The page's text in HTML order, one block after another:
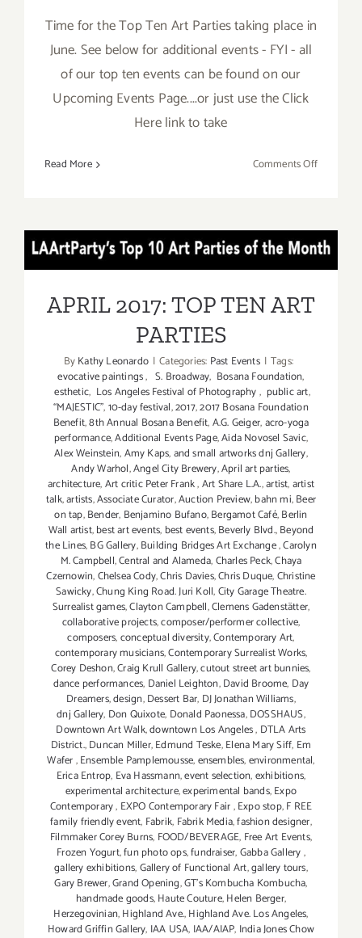
Time for the Top Ten Art Parties taking place in
June. See below for additional events - FYI - all
of our top ten events can be found on our
Upcoming Events Page....or just use the Click
Here link to take
Read More Comments Offon
PARTIES
/
Events
APRIL 2017: TOP TEN ART
APRIL 2017: TOP TEN ART
PARTIES
ByKathy Leonardo | Categories: Past Events | Tags:
evocative paintings, S. Broadway, Bosana Foundation,
esthetic, Los Angeles Festival of Photography, public art,
“MAJESTIC”,10-day festival,2017,2017 Bosana Foundation
Benefit,8th Annual Bosana Benefit,A.G. Geiger,acro-yoga
performance,Additional Events Page,Aida Novosel Savic,
Alex Weinstein,Amy Kaps,and small artworks dnj Gallery,
Andy Warhol,Angel City Brewery,April art parties,
architecture,Art critic Peter Frank,Art Share L.A.,artist,artist
talk,artists,Associate Curator,Auction Preview,bahn mi,Beer
on tap,Bender, Benjamino Bufano,Bergamot Café,Berlin
Wall artist,best art events, best events,Beverly Blvd.,Beyond
the Lines,BG Gallery,Building Bridges Art Exchange,Carolyn
M. Campbell,Central and Alameda,Charles Peck,Chaya
Czernowin,Chelsea Cody,Chris Davies,Chris Duque,Christine
Sawicky,Chung King Road. Juri Koll,City Garage Theatre.
Surrealist games,Clayton Campbell,Clemens Gadenstätter,
collaborative projects,composer/performer collective,
composers,conceptual diversity,Contemporary Art,
contemporary musicians,Contemporary Surrealist Works,
Corey Deshon,Craig Krull Gallery,cutout street art bunnies,
dance performances, Daniel Leighton,David Broome, Day
Dreamers,design,Dessert Bar, DJ Jonathan Williams,
dnj Gallery, Don Quixote, Donald Paonessa,DOSSHAUS,
Downtown Art Walk,downtown Los Angeles, DTLA Arts
District.,Duncan Miller,Edmund Teske,Elena Mary Siff, Em
Wafer,Ensemble Pamplemousse,ensembles,environmental,
Erica Entrop, Eva Hassmann,event selection,exhibitions,
experimental architecture,experimental bands,Expo
Contemporary, EXPO Contemporary Fair,Expo stop,F REE
family friendly event, Fabrik, Fabrik Media,fashion designer,
Filmmaker Corey Burns, FOOD/BEVERAGE, Free Art Events,
Frozen Yogurt,fun photo ops,fundraiser,Gabba Gallery,
gallery exhibitions,Gallery of Functional Art,gallery tours,
Gary Brewer,Grand Opening,GT's Kombucha Kombucha,
handmade goods,Haute Couture,Helen Berger,
Herzegovinian,Highland Ave.,Highland Ave. Los Angeles,
Howard Griffin Gallery, IAA USA, IAA/AIAP, India Jones Chow